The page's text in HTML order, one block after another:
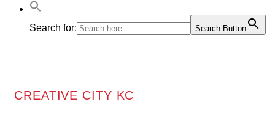
Search for: Search Button
CREATIVE CITY KC